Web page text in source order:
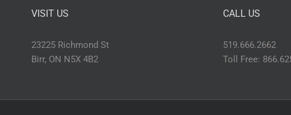
VISIT US
23225 Richmond St
Birr, ON N5X 4B2
CALL US
519.666.2662
Toll Free: